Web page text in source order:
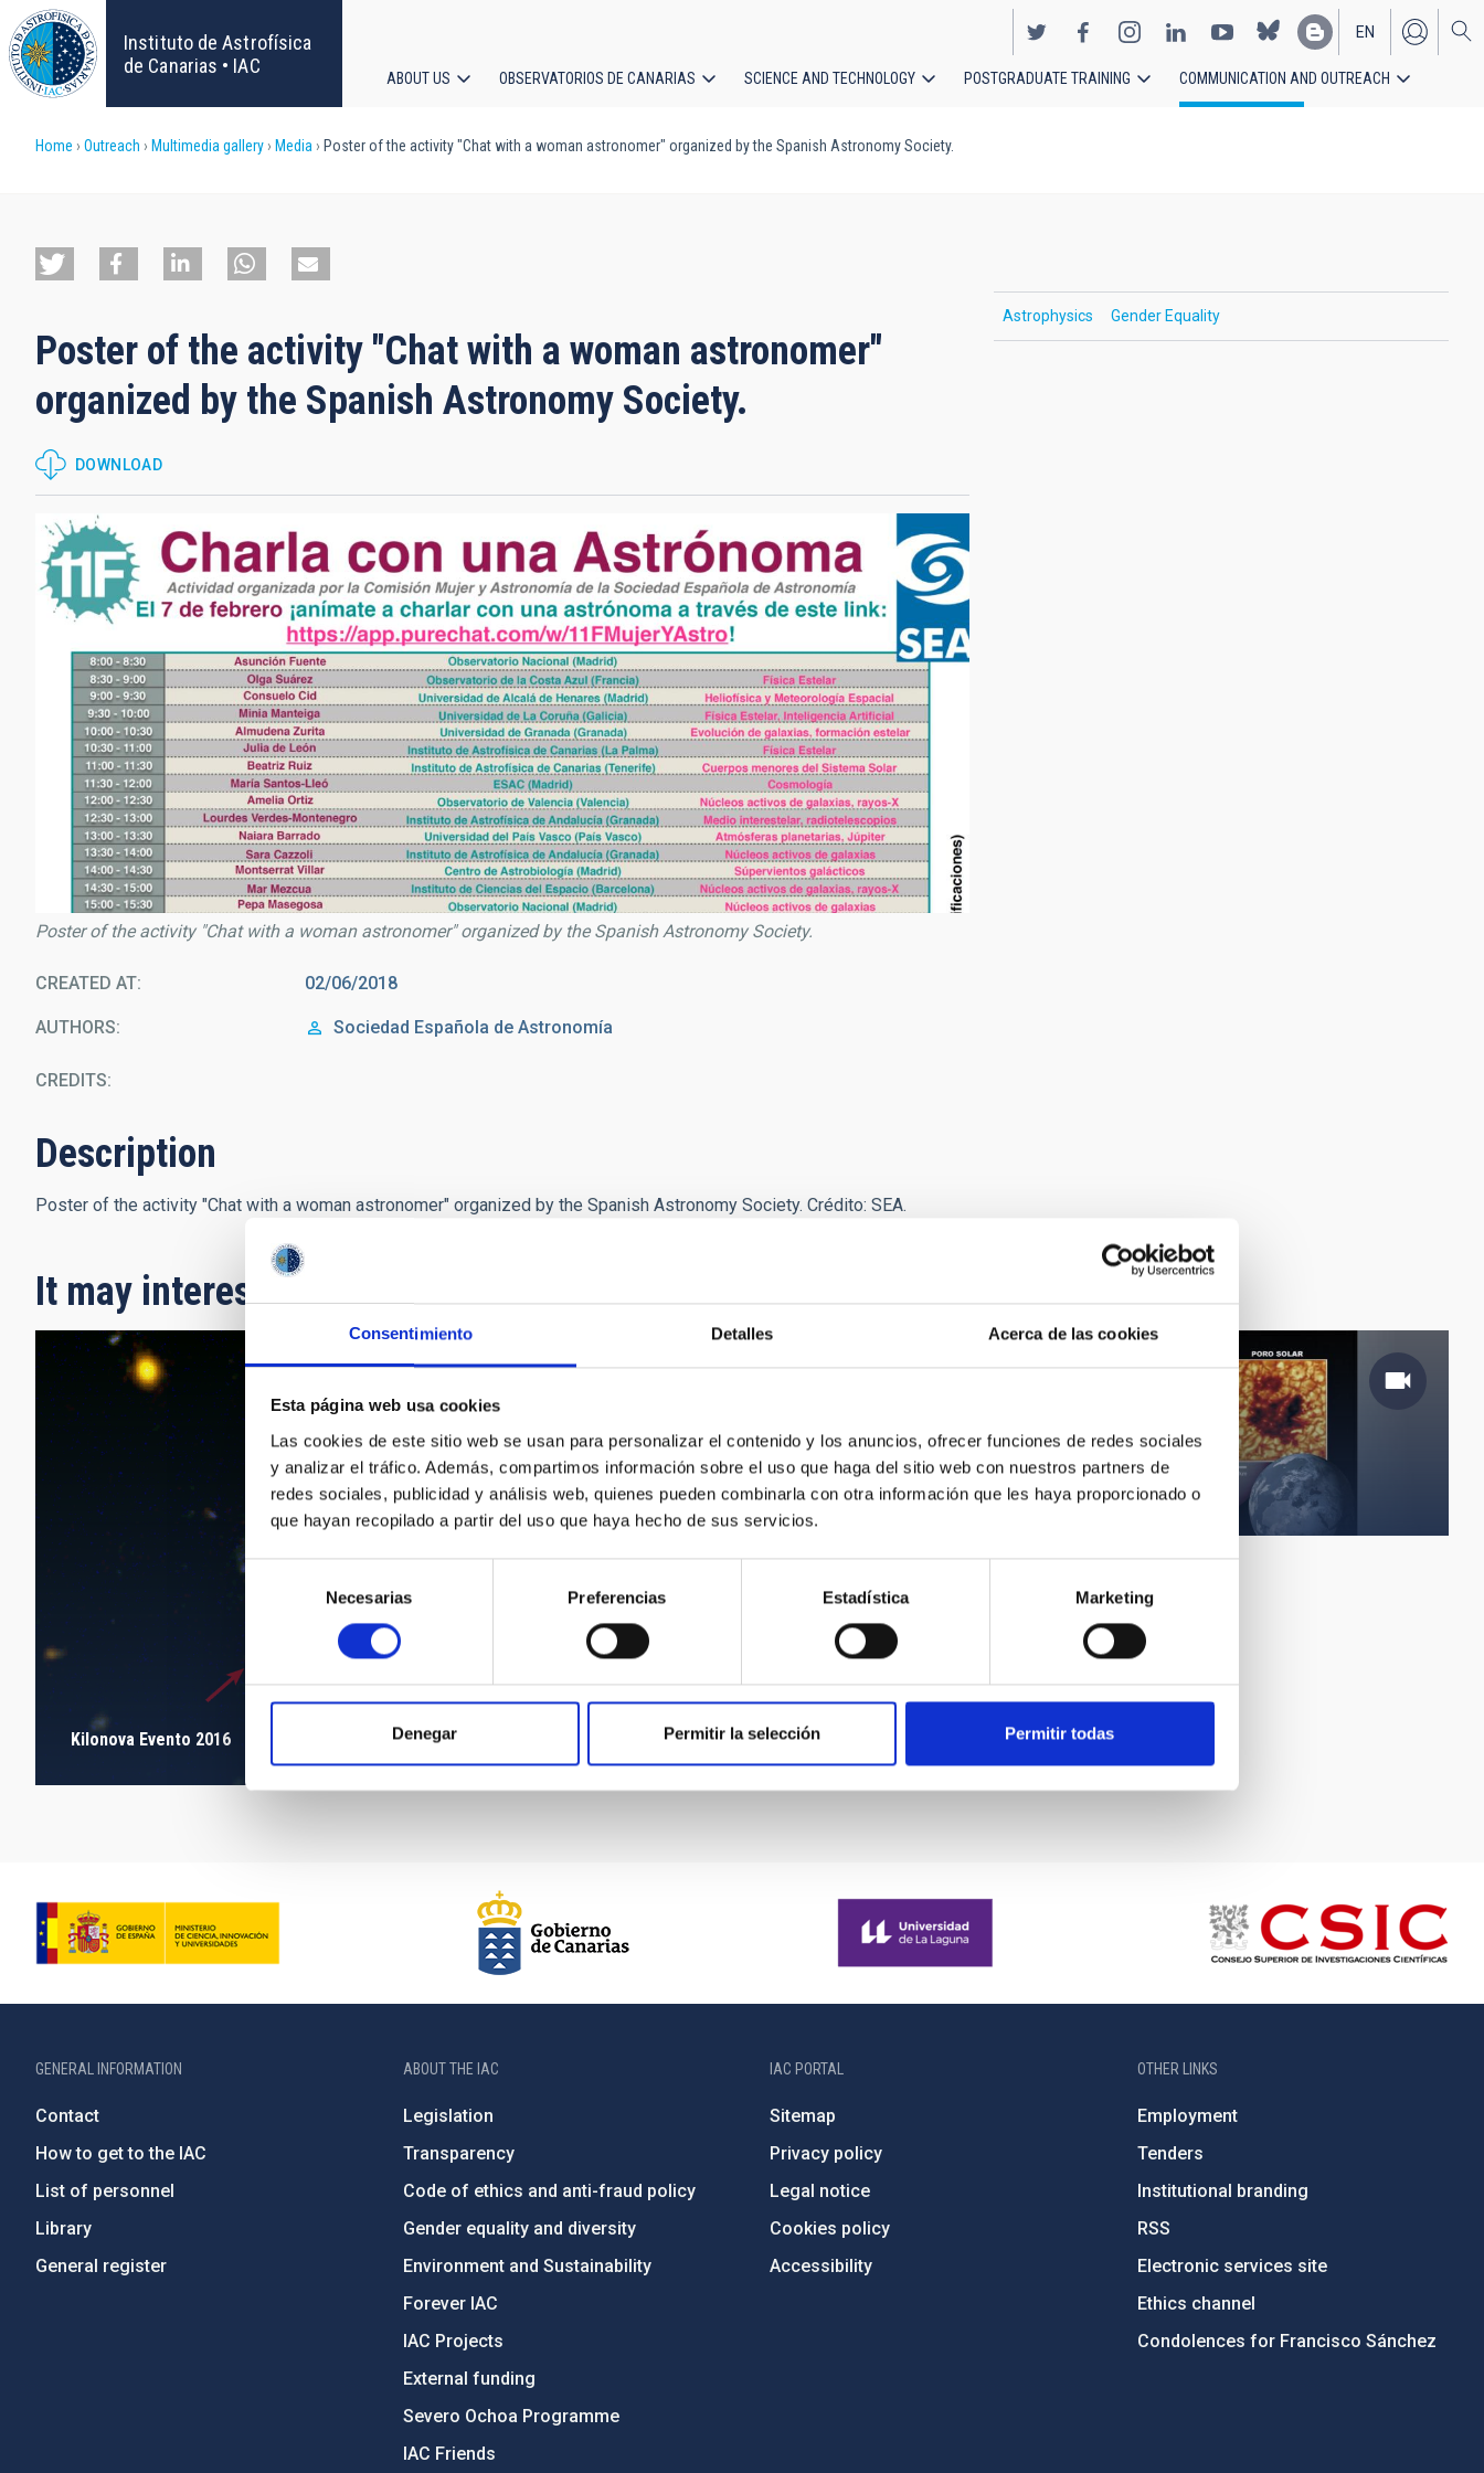
Consentimiento Detalles Acerca de las cookies
Esta página web usa cookies
Las cookies de este sitio web se usan para personalizar el contenido y los anuncios, ofrecer funciones de redes sociales
y analizar el tráfico. Además, compartimos información sobre el uso que haga del sitio web con nuestros partners de
redes sociales, publicidad y análisis web, quienes pueden combinarla con otra información que les haya proporcionado o
que hayan recopilado a partir del uso que haya hecho de sus servicios.
Selección
consentimiento
Necesarias Preferencias Estadística Marketing
Denegar Permitir la selección Permitir todas
Skip
to
main
content
Instituto de Astrofísica
de Canarias • IAC
EN
ES
navigation
ABOUT US OBSERVATORIOS DE CANARIAS SCIENCE AND TECHNOLOGY POSTGRADUATE TRAINING COMMUNICATION AND OUTREACH
Breadcrumb
Home Outreach Multimedia gallery Media Poster of the activity "Chat with a woman astronomer" organized by the Spanish Astronomy Society.
Poster of the activity "Chat with a woman astronomer"
organized by the Spanish Astronomy Society.
DOWNLOAD
Poster of the activity "Chat with a woman astronomer" organized by the Spanish Astronomy Society.
CREATED AT 02/06/2018
AUTHORS Sociedad Española de Astronomía
CREDITS
Description
Poster of the activity "Chat with a woman astronomer" organized by the Spanish Astronomy Society. Crédito: SEA.
Astrophysics Gender Equality
It may interest you
Kilonova Evento 2016
From left to right: Aleix Roig, Ignacio Trujillo and
Raúl Infante-Sáinz
Sunspot scale
GENERAL INFORMATION
Contact
How to get to the IAC
List of personnel
Library
General register
ABOUT THE IAC
Legislation
Transparency
Code of ethics and anti-fraud policy
Gender equality and diversity
Environment and Sustainability
Forever IAC
IAC Projects
External funding
Severo Ochoa Programme
IAC Friends
IAC PORTAL
Sitemap
Privacy policy
Legal notice
Cookies policy
Accessibility
OTHER LINKS
Employment
Tenders
Institutional branding
RSS
Electronic services site
Ethics channel
Condolences for Francisco Sánchez